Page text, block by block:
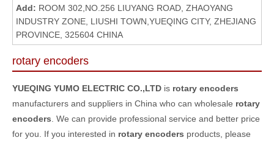
Add: ROOM 302,NO.256 LIUYANG ROAD, ZHAOYANG
INDUSTRY ZONE, LIUSHI TOWN,YUEQING CITY, ZHEJIANG
PROVINCE, 325604 CHINA
rotary encoders
YUEQING YUMO ELECTRIC CO.,LTD is rotary encoders
manufacturers and suppliers in China who can wholesale rotary
encoders . We can provide professional service and better price
for you. If you interested in rotary encoders products, please